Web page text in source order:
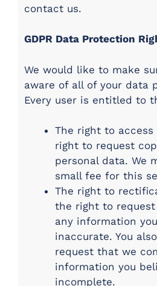
contact us.
GDPR Data Protection
We would like to make
aware of all of your data
Every user is entitled to
The right to access
right to request
personal data. We
small fee for this
The right to
the right to
any information
inaccurate. You
request that we
information you
incomplete.